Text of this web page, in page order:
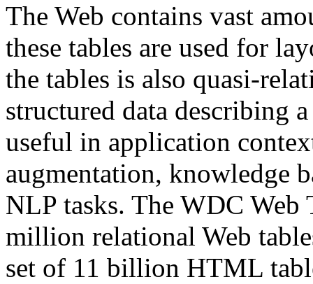
The Web contains vast
these tables are used for
the tables is also quasi-
structured data describing
useful in application
augmentation, knowledge
NLP tasks. The WDC Web
million relational Web
set of 11 billion HTML